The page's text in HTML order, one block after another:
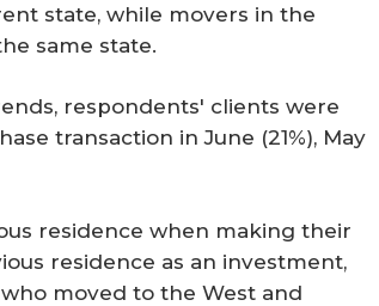
state, while movers in the
same state.
respondents' clients were
transaction in June (21%), May
residence when making their
residence as an investment,
moved to the West and